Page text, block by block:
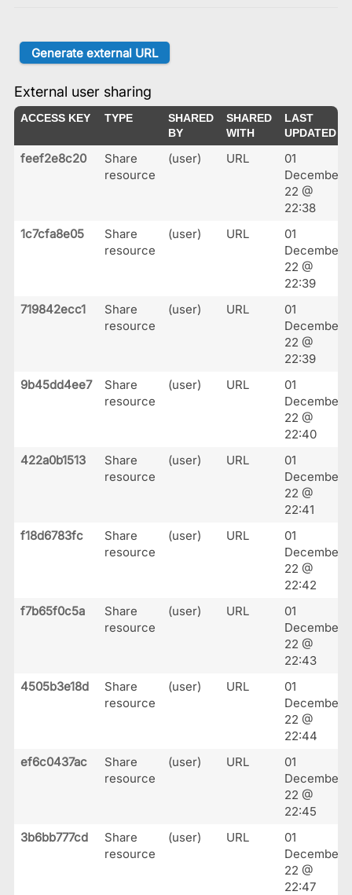
External user sharing
ACCESS KEY TYPE
SHARED
BY
SHARED
WITH
LAST
UPDATED
feef2e8c20
Share
resource
(user) URL
01
December
22 @
22:38
1c7cfa8e05
Share
resource
(user) URL
01
December
22 @
22:39
719842ecc1
Share
resource
(user) URL
01
December
22 @
22:39
9b45dd4ee7
Share
resource
(user) URL
01
December
22 @
22:40
422a0b1513
Share
resource
(user) URL
01
December
22 @
22:41
f18d6783fc
Share
resource
(user) URL
01
December
22 @
22:42
f7b65f0c5a
Share
resource
(user) URL
01
December
22 @
22:43
4505b3e18d
Share
resource
(user) URL
01
December
22 @
22:44
ef6c0437ac
Share
resource
(user) URL
01
December
22 @
22:45
3b6bb777cd
Share
resource
(user) URL
01
December
22 @
22:47